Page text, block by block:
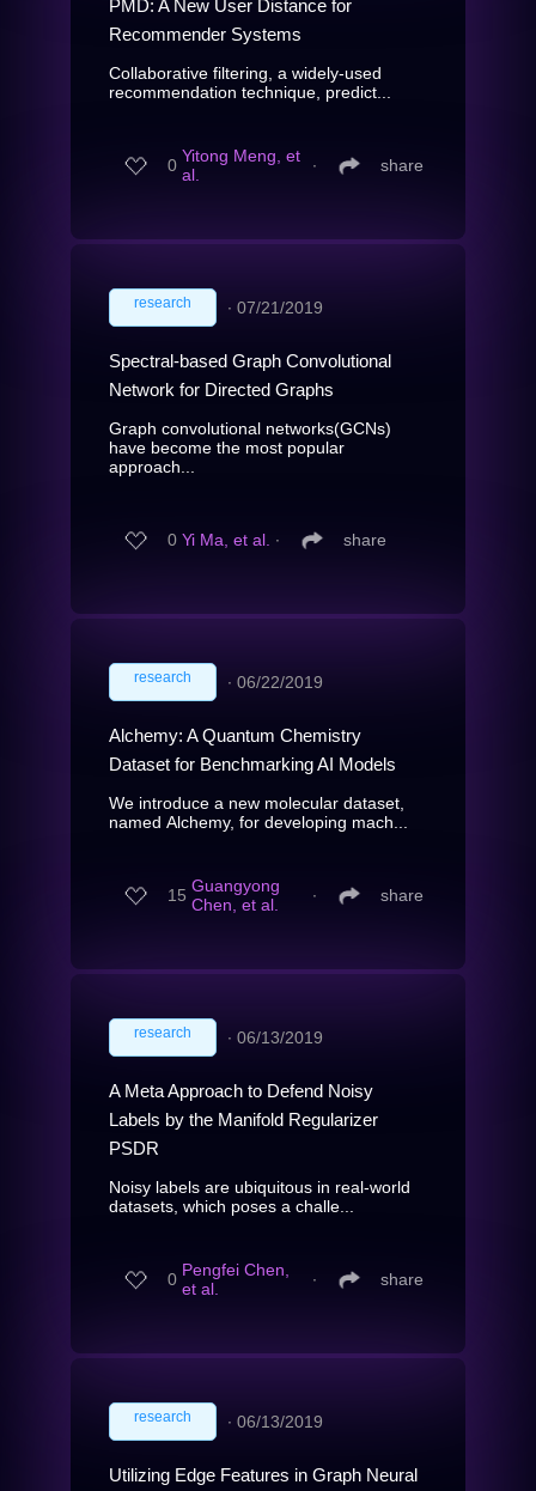
PMD: A New User Distance for
Recommender Systems
Collaborative filtering, a widely-used
recommendation technique, predict...
0 Yitong Meng, et
al.
∙ share
research ∙ 07/21/2019
Spectral-based Graph Convolutional
Network for Directed Graphs
Graph convolutional networks(GCNs)
have become the most popular
approach...
0 Yi Ma, et al. ∙ share
research ∙ 06/22/2019
Alchemy: A Quantum Chemistry
Dataset for Benchmarking AI Models
We introduce a new molecular dataset,
named Alchemy, for developing mach...
15 Guangyong
Chen, et al.
∙ share
research ∙ 06/13/2019
A Meta Approach to Defend Noisy
Labels by the Manifold Regularizer
PSDR
Noisy labels are ubiquitous in real-world
datasets, which poses a challe...
0 Pengfei Chen,
et al.
∙ share
research ∙ 06/13/2019
Utilizing Edge Features in Graph Neural